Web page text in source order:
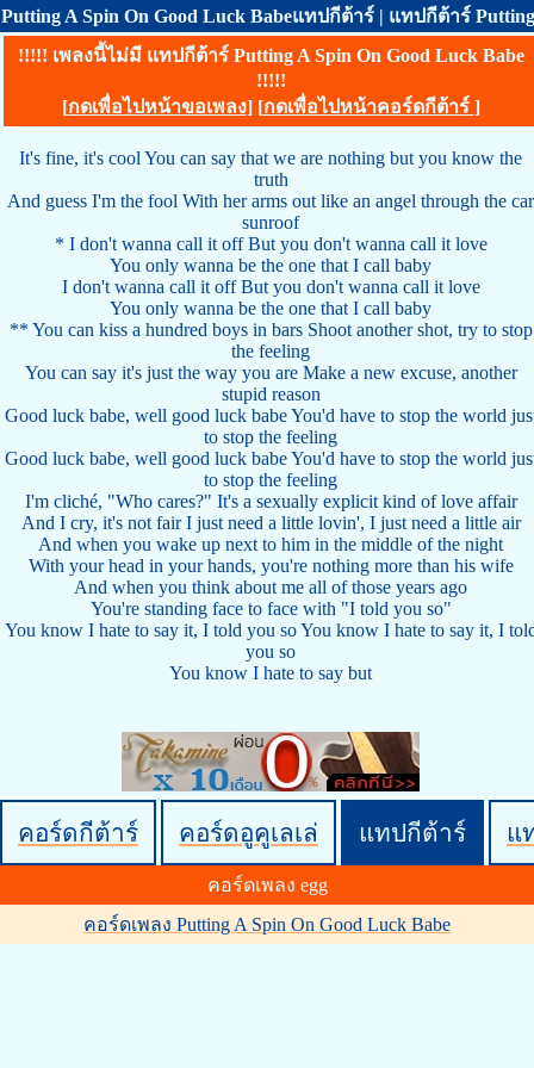
Putting A Spin On Good Luck Babeแทปกีต้าร์ | แทปกีต้าร์
!!!!! เพลงนี้ไม่มี แทปกีต้าร์ Putting A Spin On Good Luck Babe
!!!!!
[กดเพื่อไปหน้าขอเพลง] [กดเพื่อไปหน้าคอร์ดกีต้าร์ ]
It's fine, it's cool You can say that we are nothing but you know the
truth
And guess I'm the fool With her arms out like an angel through the car
sunroof
* I don't wanna call it off But you don't wanna call it love
You only wanna be the one that I call baby
I don't wanna call it off But you don't wanna call it love
You only wanna be the one that I call baby
** You can kiss a hundred boys in bars Shoot another shot, try to stop
the feeling
You can say it's just the way you are Make a new excuse, another
stupid reason
Good luck babe, well good luck babe You'd have to stop the world
to stop the feeling
Good luck babe, well good luck babe You'd have to stop the world
to stop the feeling
I'm cliché, "Who cares?" It's a sexually explicit kind of love affair
And I cry, it's not fair I just need a little lovin', I just need a little air
And when you wake up next to him in the middle of the night
With your head in your hands, you're nothing more than his wife
And when you think about me all of those years ago
You're standing face to face with "I told you so"
You know I hate to say it, I told you so You know I hate to say it, I
you so
You know I hate to say but
คอร์ดกีต้าร์ คอร์ดอูคูเลเล่ แทปกีต้าร์ แ
คอร์ดเพลง egg
คอร์ดเพลง Putting A Spin On Good Luck Babe